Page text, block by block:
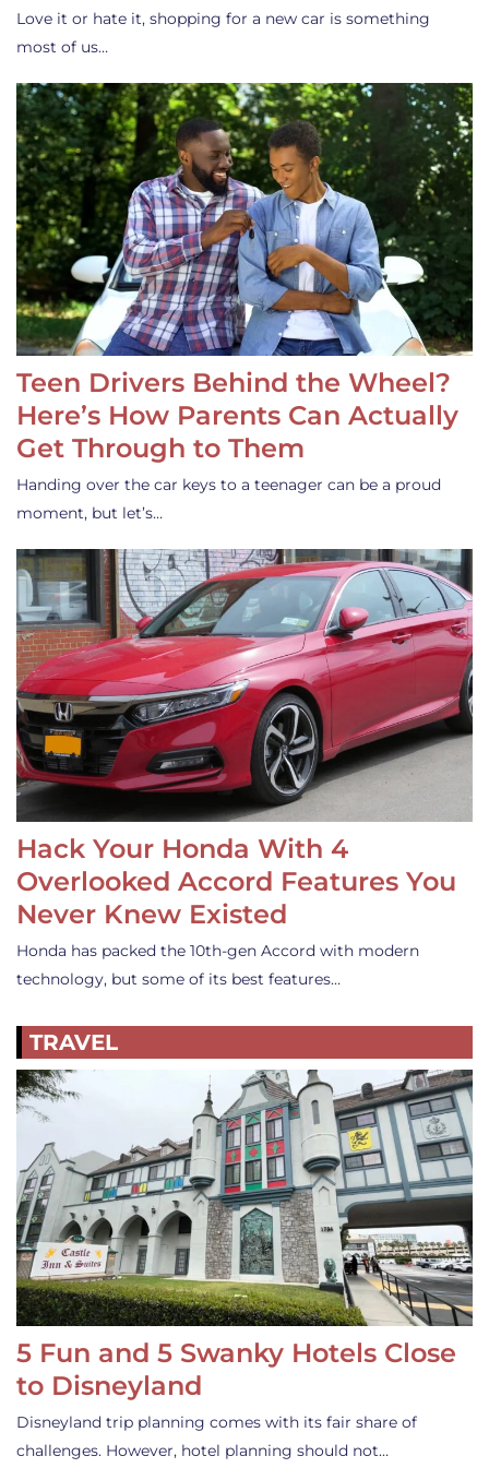
Love it or hate it, shopping for a new car is something
most of us…
Teen Drivers Behind the Wheel?
Here’s How Parents Can Actually
Get Through to Them
Handing over the car keys to a teenager can be a proud
moment, but let’s…
Hack Your Honda With 4
Overlooked Accord Features You
Never Knew Existed
Honda has packed the 10th-gen Accord with modern
technology, but some of its best features…
TRAVEL
5 Fun and 5 Swanky Hotels Close
to Disneyland
Disneyland trip planning comes with its fair share of
challenges. However, hotel planning should not…